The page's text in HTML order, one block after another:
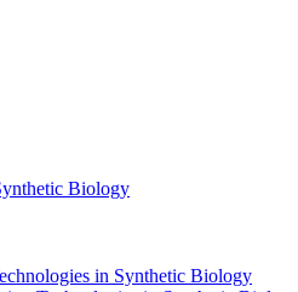
Biology
in Synthetic Biology